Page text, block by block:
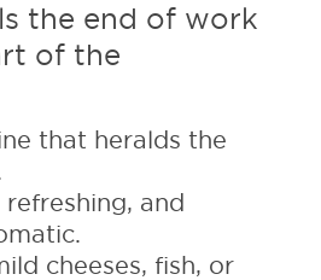
the end of work
of the
that heralds the
refreshing, and
cheeses, fish, or